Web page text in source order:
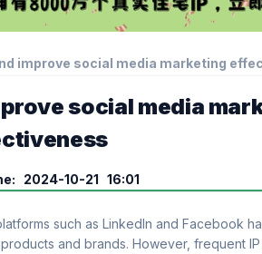
improve social media marketing
social media
2024-10-21 16:01
such as LinkedIn and Facebook
and brands. However, frequent